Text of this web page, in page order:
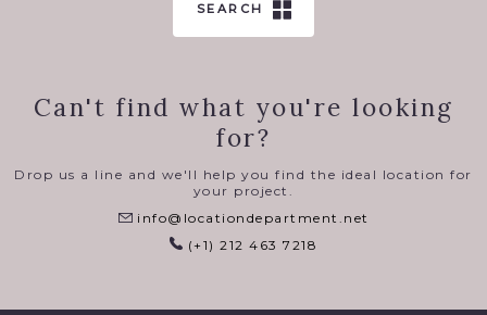
SEARCH
Can't find what you're looking
for?
Drop us a line and we'll help you find the ideal location for
your project.
info@locationdepartment.net
(+1) 212 463 7218